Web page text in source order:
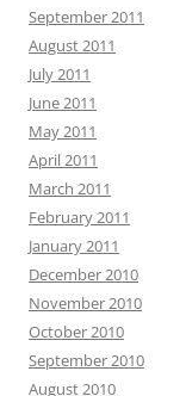
September 2011
August 2011
July 2011
June 2011
May 2011
April 2011
March 2011
February 2011
January 2011
December 2010
November 2010
October 2010
September 2010
August 2010